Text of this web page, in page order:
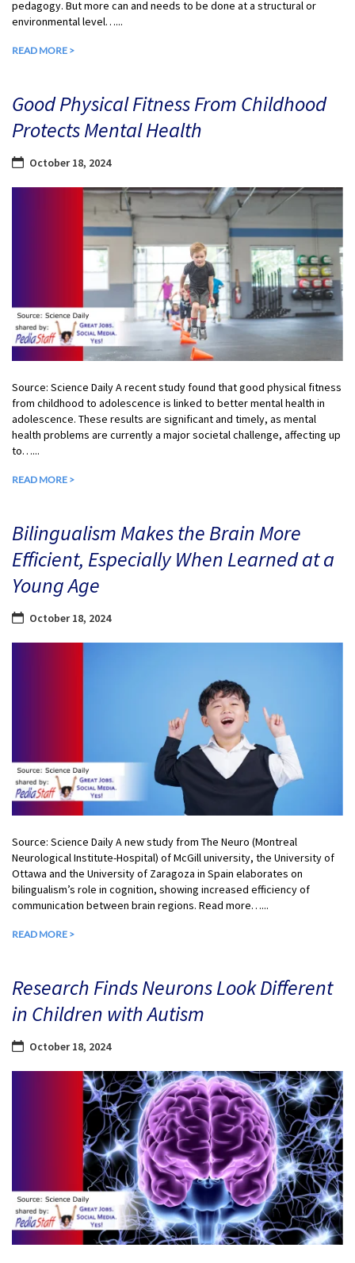
pedagogy. But more can and needs to be done at a structural or
environmental level…...
READ MORE >
Good Physical Fitness From Childhood
Protects Mental Health
October 18, 2024
Source: Science Daily A recent study found that good physical fitness
from childhood to adolescence is linked to better mental health in
adolescence. These results are significant and timely, as mental
health problems are currently a major societal challenge, affecting up
to…...
READ MORE >
Bilingualism Makes the Brain More
Efficient, Especially When Learned at a
Young Age
October 18, 2024
Source: Science Daily A new study from The Neuro (Montreal
Neurological Institute-Hospital) of McGill university, the University of
Ottawa and the University of Zaragoza in Spain elaborates on
bilingualism’s role in cognition, showing increased efficiency of
communication between brain regions. Read more…...
READ MORE >
Research Finds Neurons Look Different
in Children with Autism
October 18, 2024